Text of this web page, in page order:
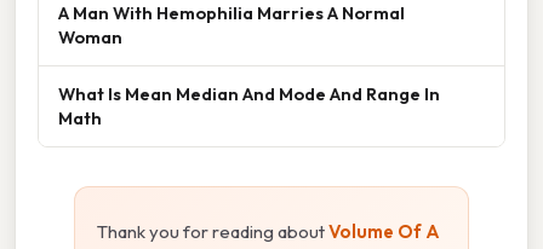
A Man With Hemophilia Marries A Normal
Woman
What Is Mean Median And Mode And Range In
Math
Thank you for reading aboutVolume Of A